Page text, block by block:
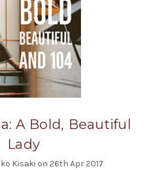
A Bold, Beautiful
Lady
Kisaki on 26th Apr 2017